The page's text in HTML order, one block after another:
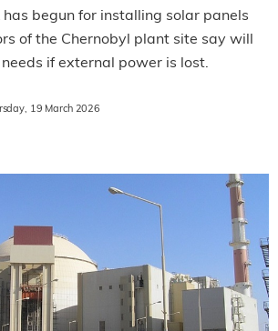
begun for installing solar panels
of the Chernobyl plant site say will
if external power is lost.
19 March 2026